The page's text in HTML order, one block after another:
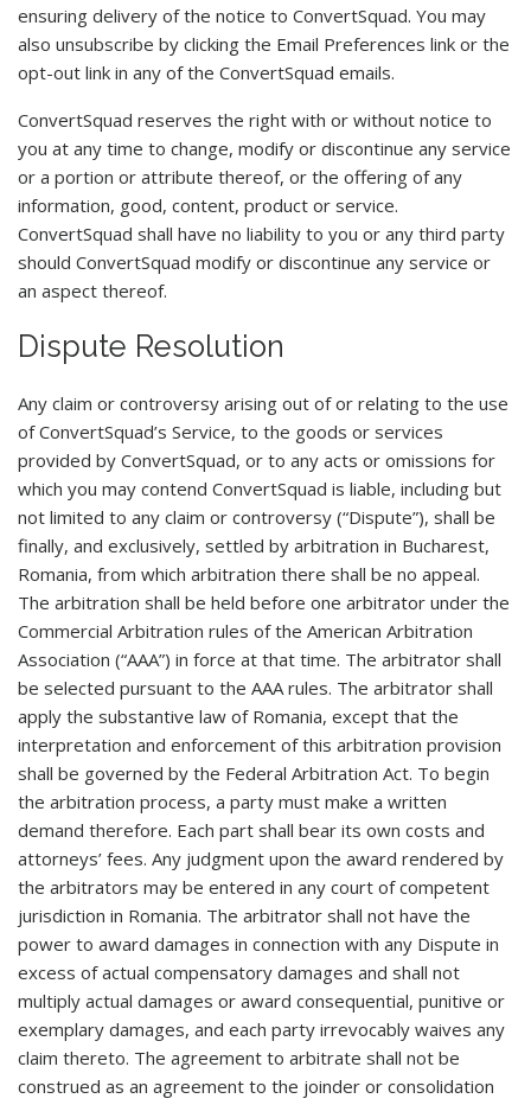
ensuring delivery of the notice to ConvertSquad. You may
also unsubscribe by clicking the Email Preferences link or the
opt-out link in any of the ConvertSquad emails.
ConvertSquad reserves the right with or without notice to
you at any time to change, modify or discontinue any service
or a portion or attribute thereof, or the offering of any
information, good, content, product or service.
ConvertSquad shall have no liability to you or any third party
should ConvertSquad modify or discontinue any service or
an aspect thereof.
Dispute Resolution
Any claim or controversy arising out of or relating to the use
of ConvertSquad’s Service, to the goods or services
provided by ConvertSquad, or to any acts or omissions for
which you may contend ConvertSquad is liable, including but
not limited to any claim or controversy (“Dispute”), shall be
finally, and exclusively, settled by arbitration in Bucharest,
Romania, from which arbitration there shall be no appeal.
The arbitration shall be held before one arbitrator under the
Commercial Arbitration rules of the American Arbitration
Association (“AAA”) in force at that time. The arbitrator shall
be selected pursuant to the AAA rules. The arbitrator shall
apply the substantive law of Romania, except that the
interpretation and enforcement of this arbitration provision
shall be governed by the Federal Arbitration Act. To begin
the arbitration process, a party must make a written
demand therefore. Each part shall bear its own costs and
attorneys’ fees. Any judgment upon the award rendered by
the arbitrators may be entered in any court of competent
jurisdiction in Romania. The arbitrator shall not have the
power to award damages in connection with any Dispute in
excess of actual compensatory damages and shall not
multiply actual damages or award consequential, punitive or
exemplary damages, and each party irrevocably waives any
claim thereto. The agreement to arbitrate shall not be
construed as an agreement to the joinder or consolidation